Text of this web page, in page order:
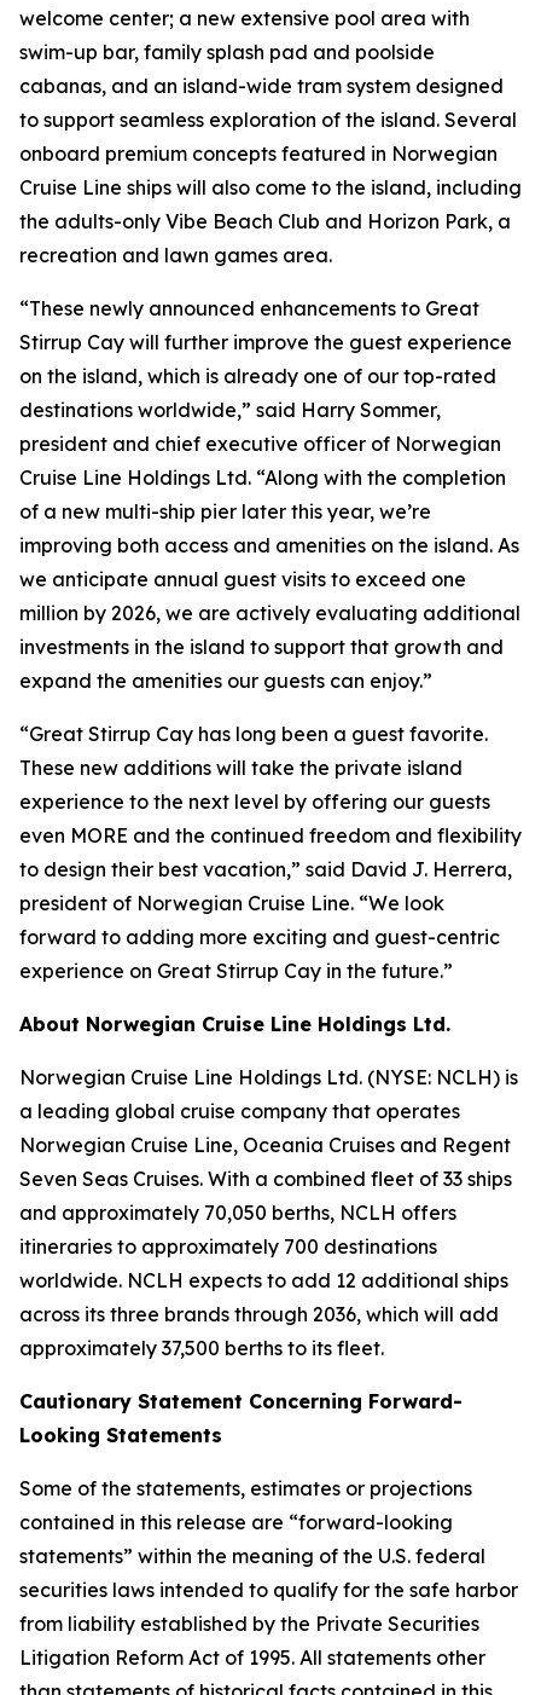
welcome center; a new extensive pool area with
swim-up bar, family splash pad and poolside
cabanas, and an island-wide tram system designed
to support seamless exploration of the island. Several
onboard premium concepts featured in Norwegian
Cruise Line ships will also come to the island, including
the adults-only Vibe Beach Club and Horizon Park, a
recreation and lawn games area.
“These newly announced enhancements to Great
Stirrup Cay will further improve the guest experience
on the island, which is already one of our top-rated
destinations worldwide,” said Harry Sommer,
president and chief executive officer of Norwegian
Cruise Line Holdings Ltd. “Along with the completion
of a new multi-ship pier later this year, we’re
improving both access and amenities on the island. As
we anticipate annual guest visits to exceed one
million by 2026, we are actively evaluating additional
investments in the island to support that growth and
expand the amenities our guests can enjoy.”
“Great Stirrup Cay has long been a guest favorite.
These new additions will take the private island
experience to the next level by offering our guests
even MORE and the continued freedom and flexibility
to design their best vacation,” said David J. Herrera,
president of Norwegian Cruise Line. “We look
forward to adding more exciting and guest-centric
experience on Great Stirrup Cay in the future.”
About Norwegian Cruise Line Holdings Ltd.
Norwegian Cruise Line Holdings Ltd. (NYSE: NCLH) is
a leading global cruise company that operates
Norwegian Cruise Line, Oceania Cruises and Regent
Seven Seas Cruises. With a combined fleet of 33 ships
and approximately 70,050 berths, NCLH offers
itineraries to approximately 700 destinations
worldwide. NCLH expects to add 12 additional ships
across its three brands through 2036, which will add
approximately 37,500 berths to its fleet.
Cautionary Statement Concerning Forward-
Looking Statements
Some of the statements, estimates or projections
contained in this release are “forward-looking
statements” within the meaning of the U.S. federal
securities laws intended to qualify for the safe harbor
from liability established by the Private Securities
Litigation Reform Act of 1995. All statements other